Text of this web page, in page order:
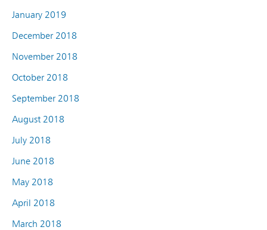
January 2019
December 2018
November 2018
October 2018
September 2018
August 2018
July 2018
June 2018
May 2018
April 2018
March 2018